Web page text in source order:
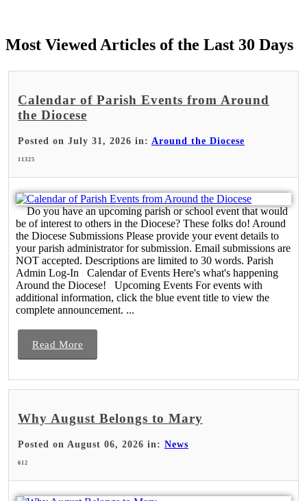
Most Viewed Articles of the Last 30 Days
Calendar of Parish Events from Around
the Diocese
Posted on July 31, 2026 in: Around the Diocese
11325
Do you have an upcoming parish or school event that would
be of interest to others in the Diocese? These folks do! Around
the Diocese Submissions Please provide your event details to
your parish administrator for submission. Email submissions are
NOT accepted. Descriptions are limited to 30 words. Parish
Admin Log-In Calendar of Events Here's what's happening
Around the Diocese! Upcoming Events For events with
additional information, click the blue event title to view the
complete announcement. ...
Read More
Why August Belongs to Mary
Posted on August 06, 2026 in: News
612